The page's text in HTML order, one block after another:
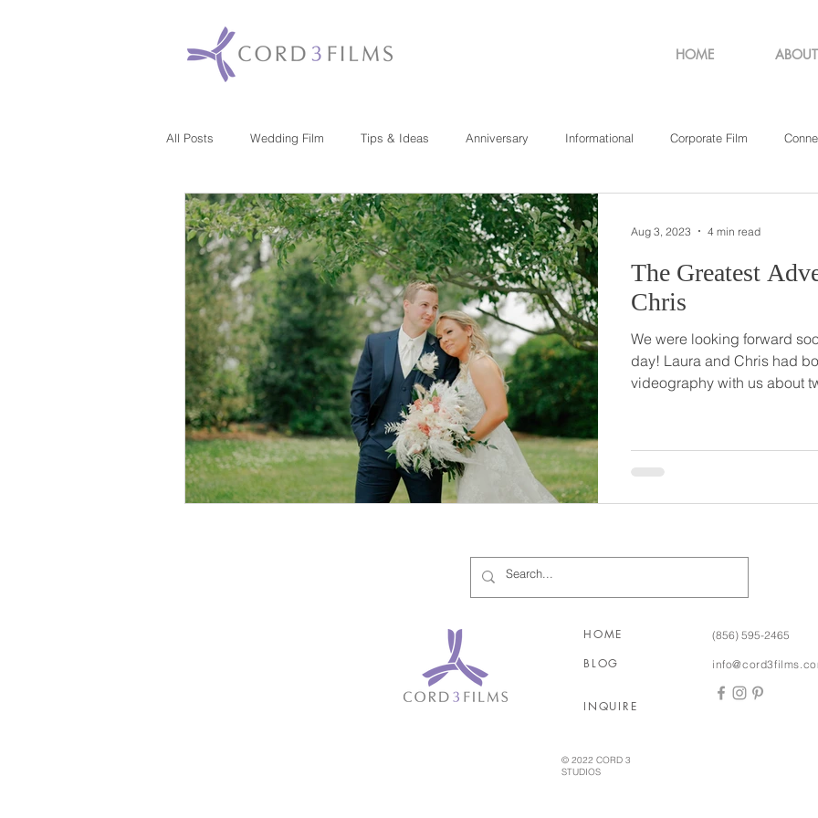
HOME ABOUT
All Posts Wedding Film Tips & Ideas Anniversary Informational Corporate Film
Maryland New Jersey Massachusetts New York Pennsylvania
Washington DC Florida
The Greatest Adventure
Chris
We were looking forward
day! Laura and Chris had booked their wedding
videography with us about
with excitement! And the icing on the cake was that
Chris's sister is our friend
Aug 3, 2023 4 min read
HOME
BLOG
INQUIRE
(856) 595-2465
© 2022 CORD 3
STUDIOS